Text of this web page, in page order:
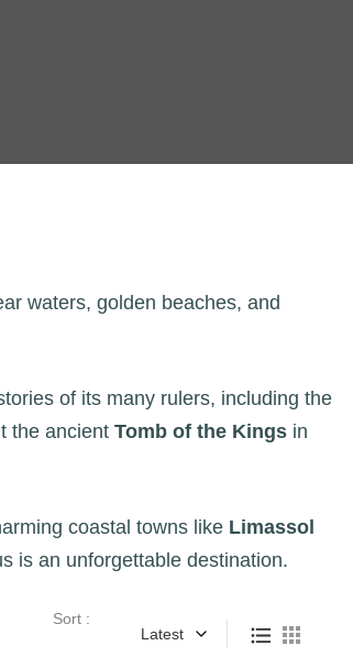
waters, golden beaches, and
of its many rulers, including the
the ancient Tomb of the Kings in
coastal towns like Limassol
is an unforgettable destination.
Sort :
Latest